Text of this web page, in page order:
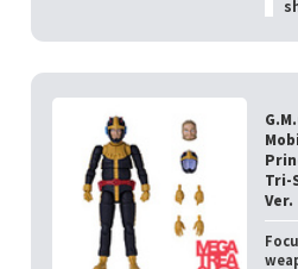
Tri-
Ver.